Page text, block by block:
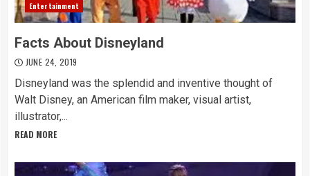
Entertainment
Facts About Disneyland
JUNE 24, 2019
Disneyland was the splendid and inventive thought of
Walt Disney, an American film maker, visual artist,
illustrator,...
READ MORE